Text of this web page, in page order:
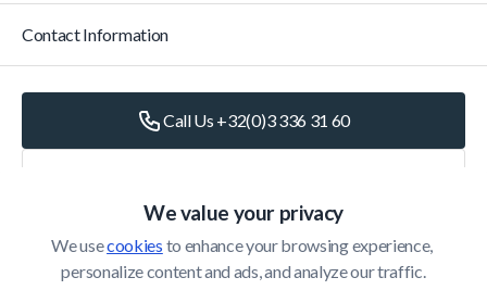
We value your privacy
We use cookies to enhance your browsing experience,
personalize content and ads, and analyze our traffic.
Contact Information
Call Us +32(0)3 336 31 60